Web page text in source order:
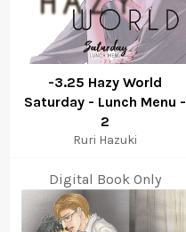
-3.25 Hazy World
Saturday - Lunch Menu -
2
Ruri Hazuki
Digital Book Only